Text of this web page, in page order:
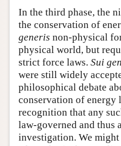
In the third phase, the
the conservation of
generis non-physical
physical world, but
strict force laws. Sui
were still widely
philosophical debate
conservation of energy
recognition that any
law-governed and thus
investigation. We